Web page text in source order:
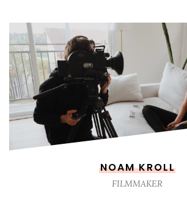
NOAM KROLL
FILMMAKER